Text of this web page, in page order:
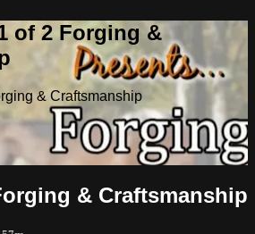
of 2 Forging &
& Craftsmanship
& Craftsmanship